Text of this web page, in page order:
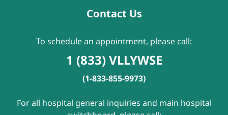
Contact Us
To schedule an appointment, please call:
1 (833) VLLYWSE
(1-833-855-9973)
For all hospital general inquiries and main hospital